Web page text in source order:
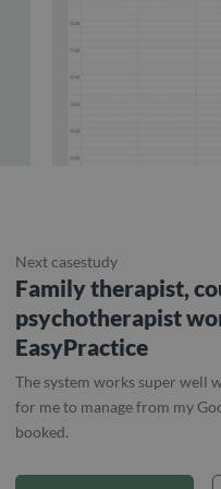
Next casestudy
Family therapist,
psychotherapist
EasyPractice
The system works super well
for me to manage from my
booked.